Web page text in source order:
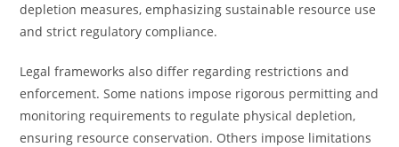
depletion measures, emphasizing sustainable resource use
and strict regulatory compliance.
Legal frameworks also differ regarding restrictions and
enforcement. Some nations impose rigorous permitting and
monitoring requirements to regulate physical depletion,
ensuring resource conservation. Others impose limitations